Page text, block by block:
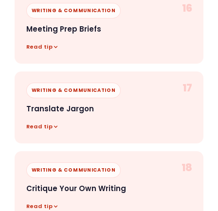
WRITING & COMMUNICATION 16
Meeting Prep Briefs
Read tip
WRITING & COMMUNICATION 17
Translate Jargon
Read tip
WRITING & COMMUNICATION 18
Critique Your Own Writing
Read tip